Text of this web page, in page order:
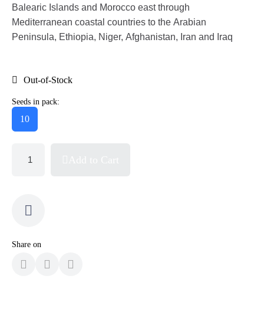
Balearic Islands and Morocco east through
Mediterranean coastal countries to the Arabian
Peninsula, Ethiopia, Niger, Afghanistan, Iran and Iraq
Out-of-Stock
Seeds in pack:
10
Share on